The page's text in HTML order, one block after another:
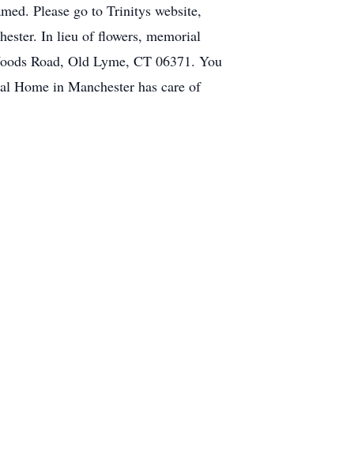
Please go to Trinitys website,
In lieu of flowers, memorial
Road, Old Lyme, CT 06371. You
Home in Manchester has care of